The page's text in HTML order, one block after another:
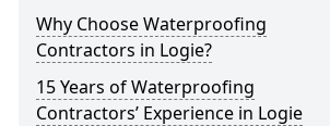
Why Choose Waterproofing
Contractors in Logie?
15 Years of Waterproofing
Contractors’ Experience in Logie